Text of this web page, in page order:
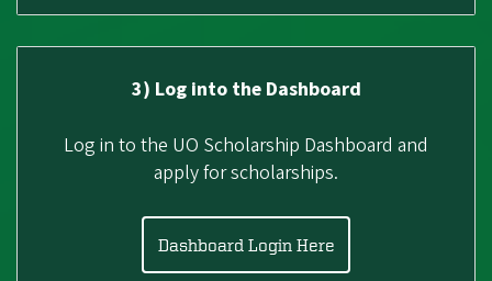
3) Log into the Dashboard
Log in to the UO Scholarship Dashboard and
apply for scholarships.
Dashboard Login Here